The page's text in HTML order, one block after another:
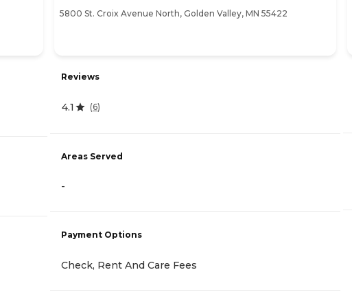
5800 St. Croix Avenue North, Golden Valley, MN 55422
Reviews
4.1 (6)
Areas Served
-
Payment Options
Check, Rent And Care Fees